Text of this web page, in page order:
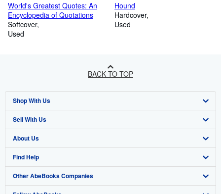
World's Greatest Quotes: An
Encyclopedia of Quotations
Softcover
Used
Hound
Hardcover
Used
BACK TO TOP
Shop With Us
Advanced Search
Browse Collections
My Account
My Orders
Sell With Us
Start Selling
Join Our Affiliate Program
Book Buyback
About Us
About AbeBooks
Media
Find Help
Help
Other AbeBooks Companies